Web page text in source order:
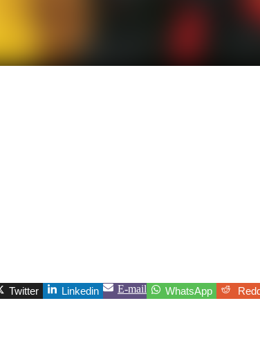
Twitter Linkedin E-mail WhatsApp